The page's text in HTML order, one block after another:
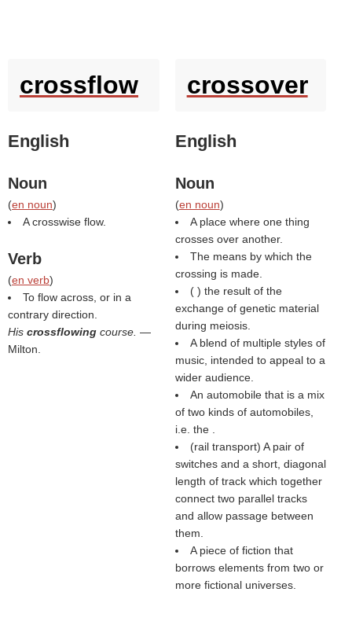
crossflow
English
Noun
(en noun)
A crosswise flow.
Verb
(en verb)
To flow across, or in a
contrary direction.
His crossflowing course. —
Milton.
crossover
English
Noun
(en noun)
A place where one thing
crosses over another.
The means by which the
crossing is made.
( ) the result of the
exchange of genetic material
during meiosis.
A blend of multiple styles of
music, intended to appeal to a
wider audience.
An automobile that is a mix
of two kinds of automobiles,
i.e. the .
(rail transport) A pair of
switches and a short, diagonal
length of track which together
connect two parallel tracks
and allow passage between
them.
A piece of fiction that
borrows elements from two or
more fictional universes.